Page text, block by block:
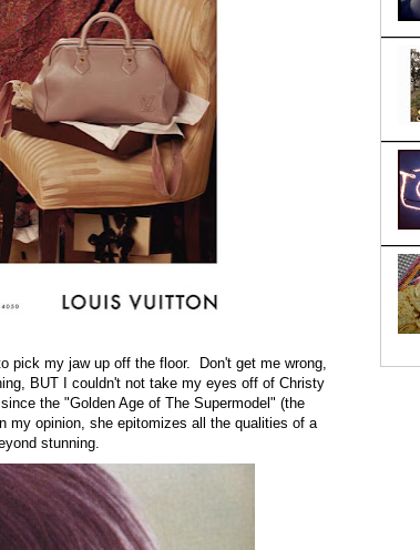
pick my jaw up off the floor. Don't get me wrong,
BUT I couldn't not take my eyes off of Christy
the "Golden Age of The Supermodel" (the
opinion, she epitomizes all the qualities of a
stunning.